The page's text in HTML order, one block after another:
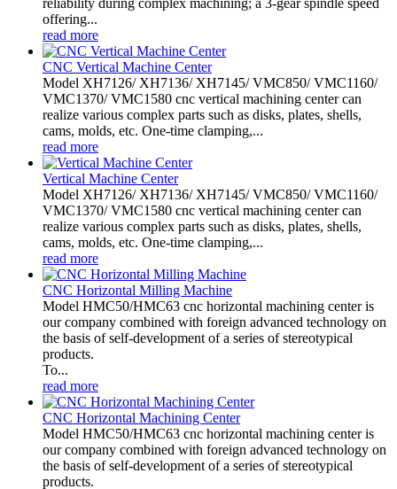
offering...
read more
CNC Vertical Machine Center
Model XH7126/ XH7136/ XH7145/ VMC850/ VMC1160/
VMC1370/ VMC1580 cnc vertical machining center can
realize various complex parts such as disks, plates, shells,
cams, molds, etc. One-time clamping,...
read more
Vertical Machine Center
Model XH7126/ XH7136/ XH7145/ VMC850/ VMC1160/
VMC1370/ VMC1580 cnc vertical machining center can
realize various complex parts such as disks, plates, shells,
cams, molds, etc. One-time clamping,...
read more
CNC Horizontal Milling Machine
Model HMC50/HMC63 cnc horizontal machining center is
our company combined with foreign advanced technology on
the basis of self-development of a series of stereotypical
products.
To...
read more
CNC Horizontal Machining Center
Model HMC50/HMC63 cnc horizontal machining center is
our company combined with foreign advanced technology on
the basis of self-development of a series of stereotypical
products.